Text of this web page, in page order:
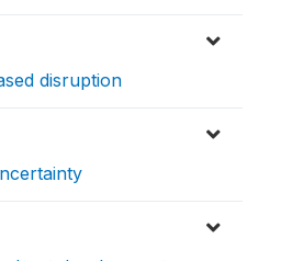
disruption